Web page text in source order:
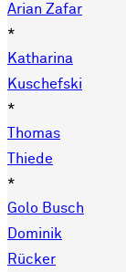
Arian Zafar
*
Katharina
Kuschefski
*
Thomas
Thiede
*
Golo Busch
Dominik
Rücker